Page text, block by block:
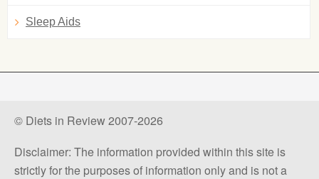
Sleep Aids
© Diets in Review 2007-2026
Disclaimer: The information provided within this site is
strictly for the purposes of information only and is not a